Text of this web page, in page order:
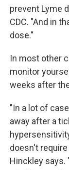
prevent Lyme
CDC. "And in
dose."
In most other
monitor
weeks after
"In a lot of
away after a
doesn't require
Hinckley says.